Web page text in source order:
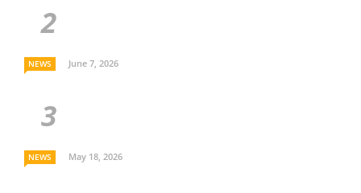
NEWS June 7, 2026
NEWS May 18, 2026